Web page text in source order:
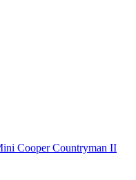
Cooper Countryman II